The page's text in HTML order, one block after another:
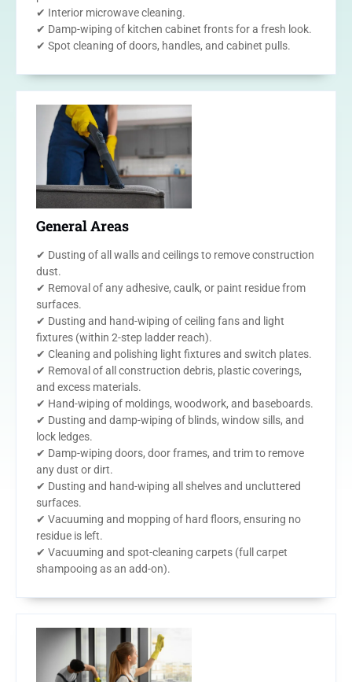
✔ Interior microwave cleaning.
✔ Damp-wiping of kitchen cabinet fronts for a fresh look.
✔ Spot cleaning of doors, handles, and cabinet pulls.
General Areas
✔ Dusting of all walls and ceilings to remove construction
dust.
✔ Removal of any adhesive, caulk, or paint residue from
surfaces.
✔ Dusting and hand-wiping of ceiling fans and light
fixtures (within 2-step ladder reach).
✔ Cleaning and polishing light fixtures and switch plates.
✔ Removal of all construction debris, plastic coverings,
and excess materials.
✔ Hand-wiping of moldings, woodwork, and baseboards.
✔ Dusting and damp-wiping of blinds, window sills, and
lock ledges.
✔ Damp-wiping doors, door frames, and trim to remove
any dust or dirt.
✔ Dusting and hand-wiping all shelves and uncluttered
surfaces.
✔ Vacuuming and mopping of hard floors, ensuring no
residue is left.
✔ Vacuuming and spot-cleaning carpets (full carpet
shampooing as an add-on).